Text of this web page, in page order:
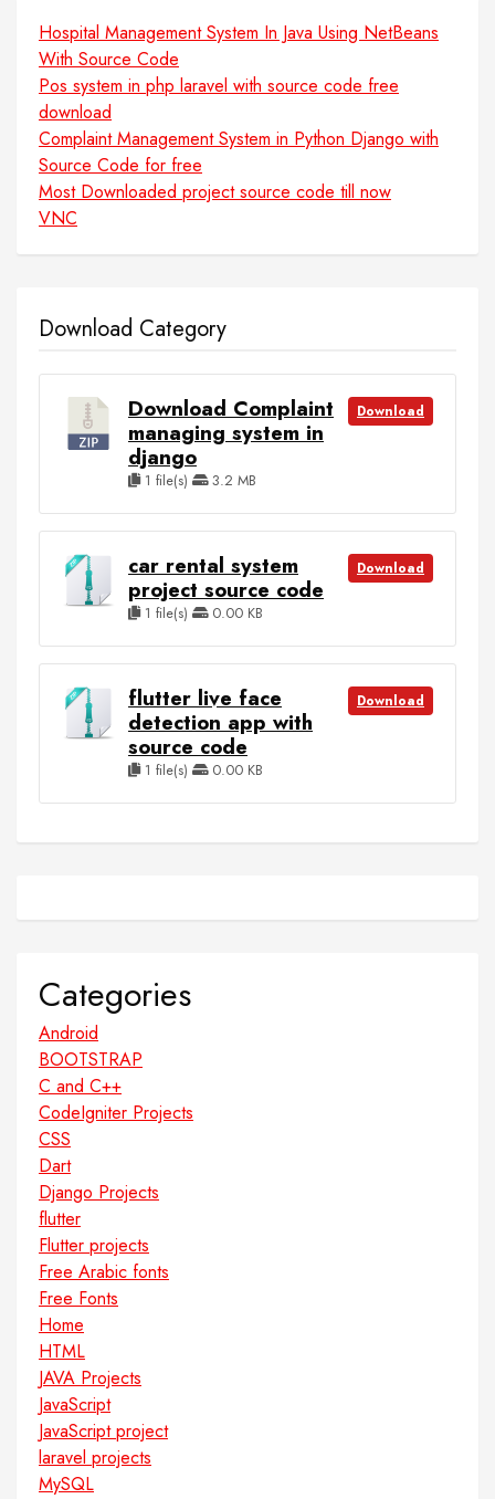
Hospital Management System In Java Using NetBeans
With Source Code
Pos system in php laravel with source code free
download
Complaint Management System in Python Django with
Source Code for free
Most Downloaded project source code till now
VNC
Download Category
Download Complaint
managing system in
django
1 file(s) 3.2 MB
Download
car rental system
project source code
1 file(s) 0.00 KB
Download
flutter live face
detection app with
source code
1 file(s) 0.00 KB
Download
Categories
Android
BOOTSTRAP
C and C++
CodeIgniter Projects
CSS
Dart
Django Projects
flutter
Flutter projects
Free Arabic fonts
Free Fonts
Home
HTML
JAVA Projects
JavaScript
JavaScript project
laravel projects
MySQL